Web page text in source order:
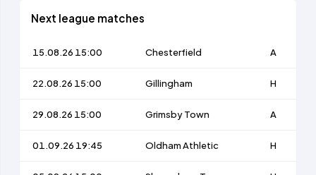
Next league matches
15.08.26 15:00 Chesterfield A
22.08.26 15:00 Gillingham H
29.08.26 15:00 Grimsby Town A
01.09.26 19:45 Oldham Athletic H